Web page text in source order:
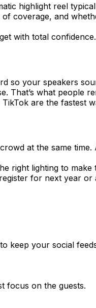
highlight reel
coverage, and
with total confidence.
so your speakers
That’s what people
are the fastest
at the same
right lighting to make
for next year or
keep your social
focus on the guests.